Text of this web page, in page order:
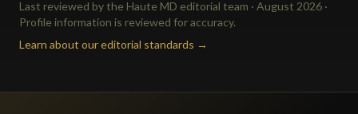
Last reviewed by the Haute MD editorial team · August 2026 ·
Profile information is reviewed for accuracy.
Learn about our editorial standards →